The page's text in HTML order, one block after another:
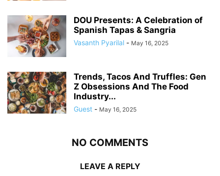
DOU Presents: A Celebration of
Spanish Tapas & Sangria
Vasanth Pyarilal - May 16, 2025
Trends, Tacos And Truffles: Gen
Z Obsessions And The Food
Industry...
Guest - May 16, 2025
NO COMMENTS
LEAVE A REPLY